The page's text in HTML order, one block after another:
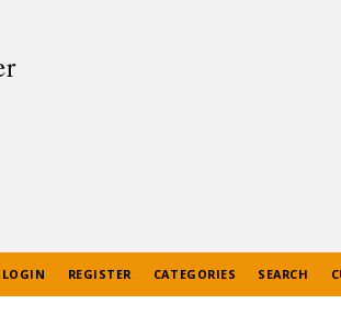
LOGIN REGISTER CATEGORIES SEARCH